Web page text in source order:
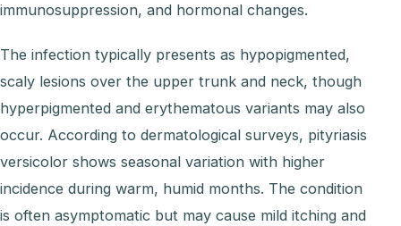
immunosuppression, and hormonal changes.
The infection typically presents as hypopigmented,
scaly lesions over the upper trunk and neck, though
hyperpigmented and erythematous variants may also
occur. According to dermatological surveys, pityriasis
versicolor shows seasonal variation with higher
incidence during warm, humid months. The condition
is often asymptomatic but may cause mild itching and